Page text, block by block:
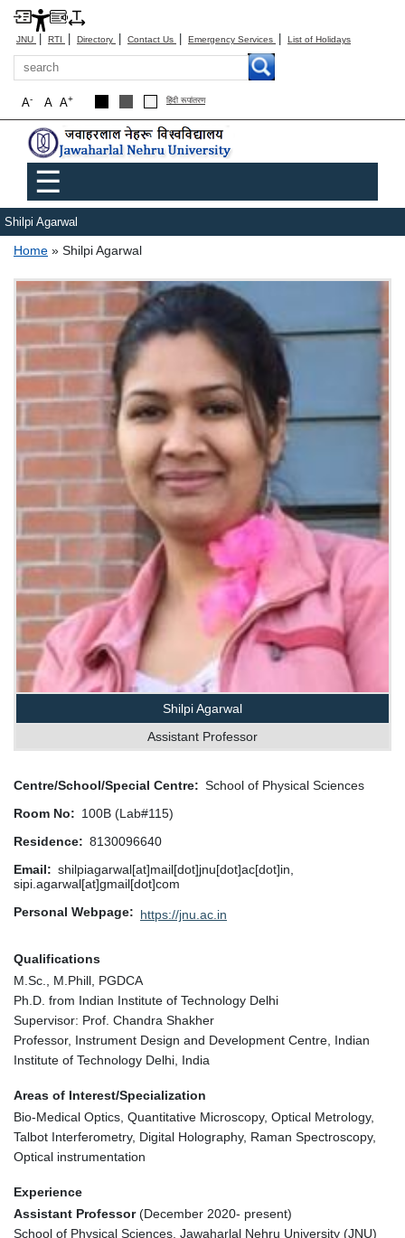
JNU | RTI | Directory | Contact Us | Emergency Services | List of Holidays
Search
A+
A
A- हिंदी रूपांतरण
Main menu
☰
Shilpi Agarwal
Breadcrumb
Home Shilpi Agarwal
Shilpi Agarwal
Assistant Professor
Centre/School/Special Centre
School of Physical Sciences
Room No
100B (Lab#115)
Residence
8130096640
Email
shilpiagarwal[at]mail[dot]jnu[dot]ac[dot]in,
sipi.agarwal[at]gmail[dot]com
Personal Webpage
https://jnu.ac.in
Qualifications
M.Sc., M.Phill, PGDCA
Ph.D. from Indian Institute of Technology Delhi
Supervisor: Prof. Chandra Shakher
Professor, Instrument Design and Development Centre, Indian
Institute of Technology Delhi, India
Areas of Interest/Specialization
Bio-Medical Optics, Quantitative Microscopy, Optical Metrology,
Talbot Interferometry, Digital Holography, Raman Spectroscopy,
Optical instrumentation
Experience
Assistant Professor(December 2020- present)
School of Physical Sciences, Jawaharlal Nehru University (JNU)